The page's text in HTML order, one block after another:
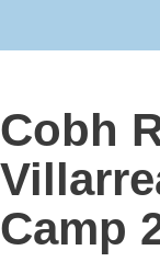
Cobh
Camp